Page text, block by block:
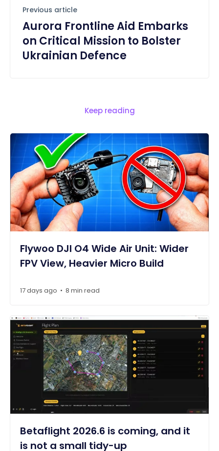
Previous article
Aurora Frontline Aid Embarks
on Critical Mission to Bolster
Ukrainian Defence
Keep reading
Flywoo DJI O4 Wide Air Unit: Wider
FPV View, Heavier Micro Build
17 days ago • 8 min read
Betaflight 2026.6 is coming, and it
is not a small tidy-up